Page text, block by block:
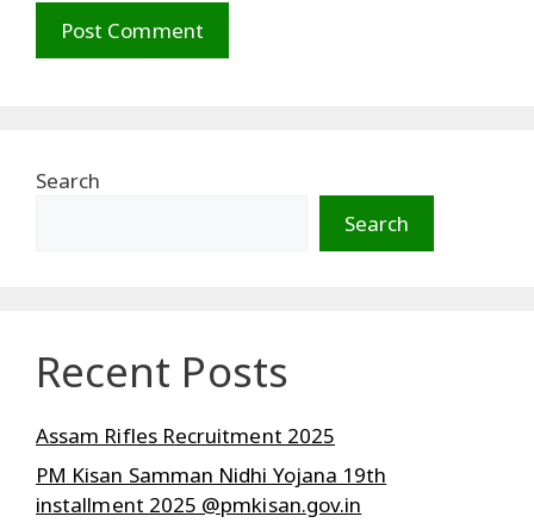
Search
Search
Recent Posts
Assam Rifles Recruitment 2025
PM Kisan Samman Nidhi Yojana 19th
installment 2025 @pmkisan.gov.in